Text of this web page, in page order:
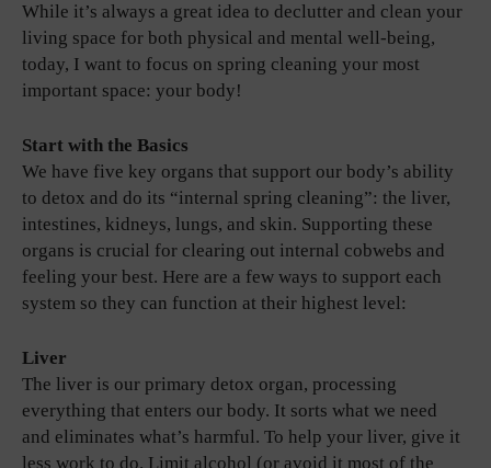
While it’s always a great idea to declutter and clean your
living space for both physical and mental well-being,
today, I want to focus on spring cleaning your most
important space: your body!
Start with the Basics
We have five key organs that support our body’s ability
to detox and do its “internal spring cleaning”: the liver,
intestines, kidneys, lungs, and skin. Supporting these
organs is crucial for clearing out internal cobwebs and
feeling your best. Here are a few ways to support each
system so they can function at their highest level:
Liver
The liver is our primary detox organ, processing
everything that enters our body. It sorts what we need
and eliminates what’s harmful. To help your liver, give it
less work to do. Limit alcohol (or avoid it most of the